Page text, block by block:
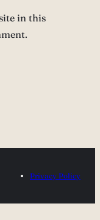
in this
Privacy Policy